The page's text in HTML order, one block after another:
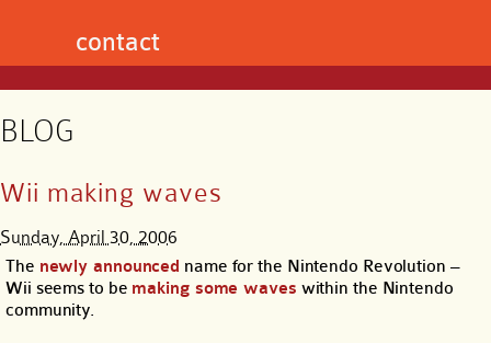
contact
BLOG
Wii making waves
Sunday, April 30, 2006
The newly announced name for the Nintendo Revolution –
Wii seems to be making some waves within the Nintendo
community.